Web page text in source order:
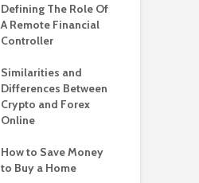
Defining The Role Of
A Remote Financial
Controller
Similarities and
Differences Between
Crypto and Forex
Online
How to Save Money
to Buy a Home